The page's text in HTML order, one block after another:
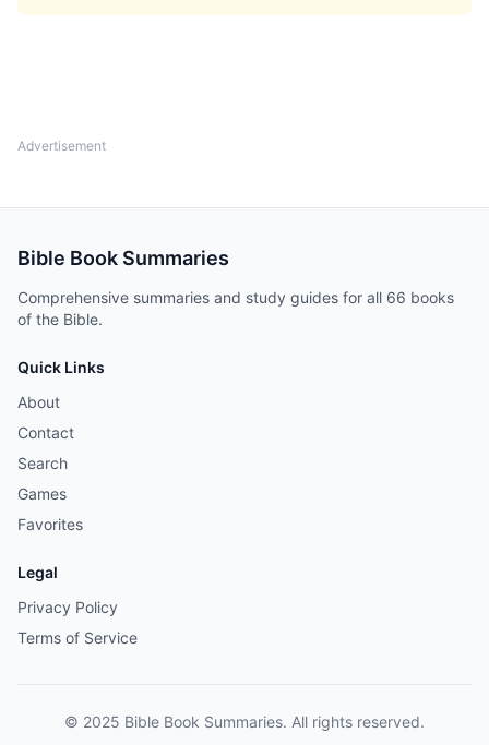
Advertisement
Bible Book Summaries
Comprehensive summaries and study guides for all 66 books
of the Bible.
Quick Links
About
Contact
Search
Games
Favorites
Legal
Privacy Policy
Terms of Service
© 2025 Bible Book Summaries. All rights reserved.